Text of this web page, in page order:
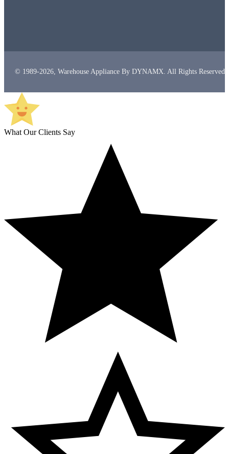
© 1989-2026, Warehouse Appliance By DYNAMX. All Rights Reserved.
What Our Clients Say